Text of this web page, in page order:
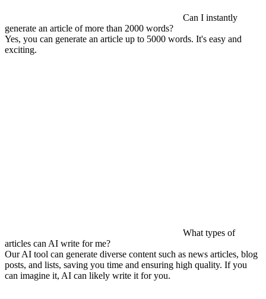
Can I instantly
generate an article of more than 2000 words?
Yes, you can generate an article up to 5000 words. It's easy and
exciting.
What types of
articles can AI write for me?
Our AI tool can generate diverse content such as news articles, blog
posts, and lists, saving you time and ensuring high quality. If you
can imagine it, AI can likely write it for you.